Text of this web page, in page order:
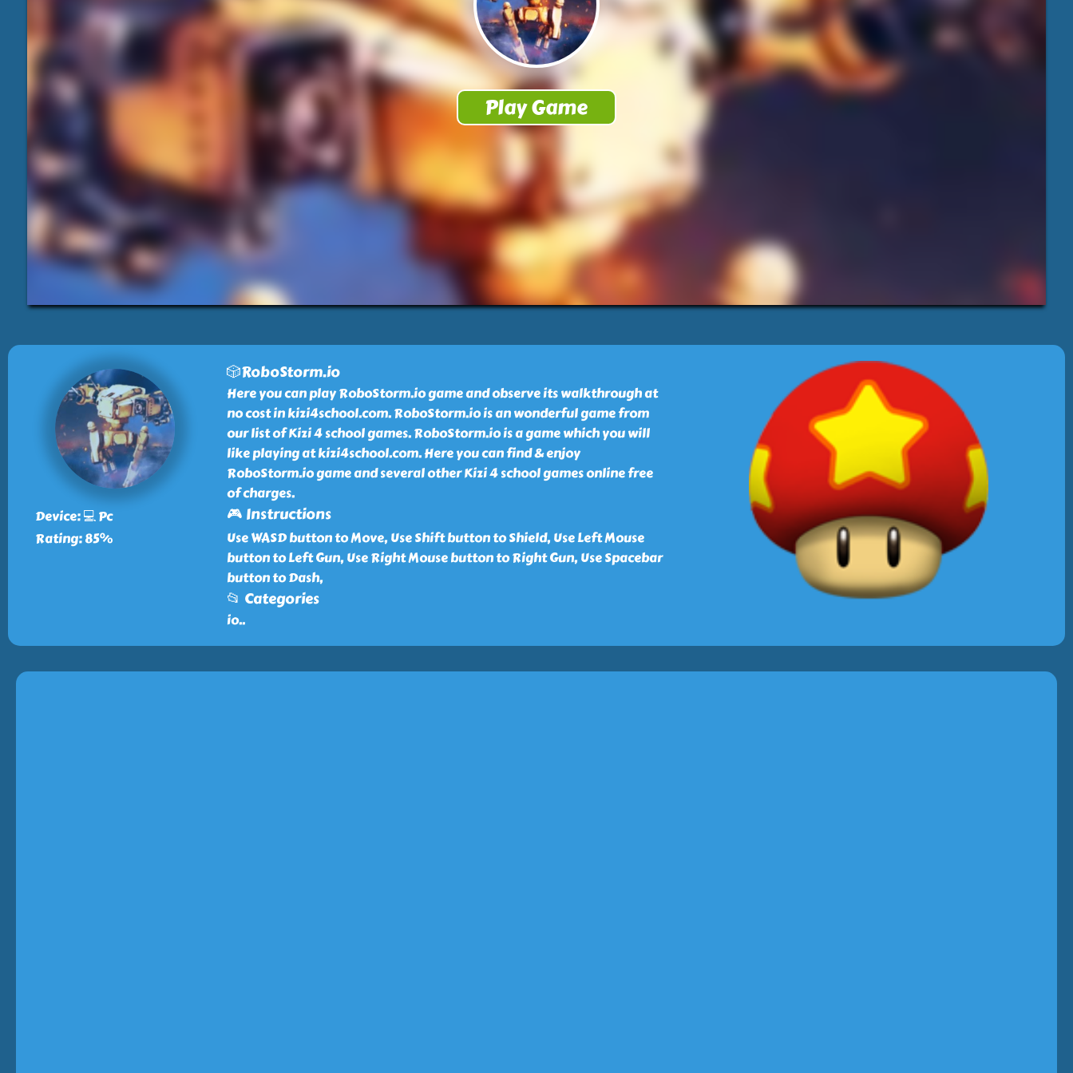
Device: 💻 Pc
Rating: 85%
🎲RoboStorm.io
Here you can play RoboStorm.io game and observe its walkthrough at
no cost in kizi4school.com. RoboStorm.io is an wonderful game from
our list of Kizi 4 school games. RoboStorm.io is a game which you will
like playing at kizi4school.com. Here you can find & enjoy
RoboStorm.io game and several other Kizi 4 school games online free
of charges.
🎮 Instructions
Use WASD button to Move, Use Shift button to Shield, Use Left Mouse
button to Left Gun, Use Right Mouse button to Right Gun, Use Spacebar
button to Dash,
📂 Categories
io..